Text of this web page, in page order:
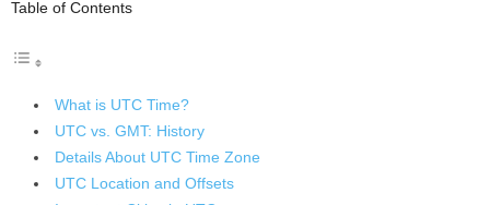
Table of Contents
What is UTC Time?
UTC vs. GMT: History
Details About UTC Time Zone
UTC Location and Offsets